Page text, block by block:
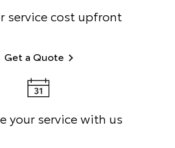
service cost upfront
Get a Quote
your service with us